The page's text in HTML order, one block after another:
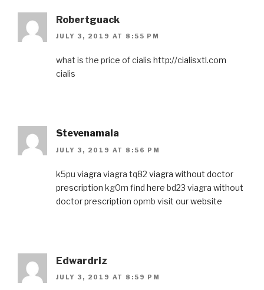
Robertguack
JULY 3, 2019 AT 8:55 PM
what is the price of cialis http://cialisxtl.com
cialis
Stevenamala
JULY 3, 2019 AT 8:56 PM
k5pu viagra viagra tq82 viagra without doctor
prescription kg0m find here bd23 viagra without
doctor prescription opmb visit our website
Edwardriz
JULY 3, 2019 AT 8:59 PM